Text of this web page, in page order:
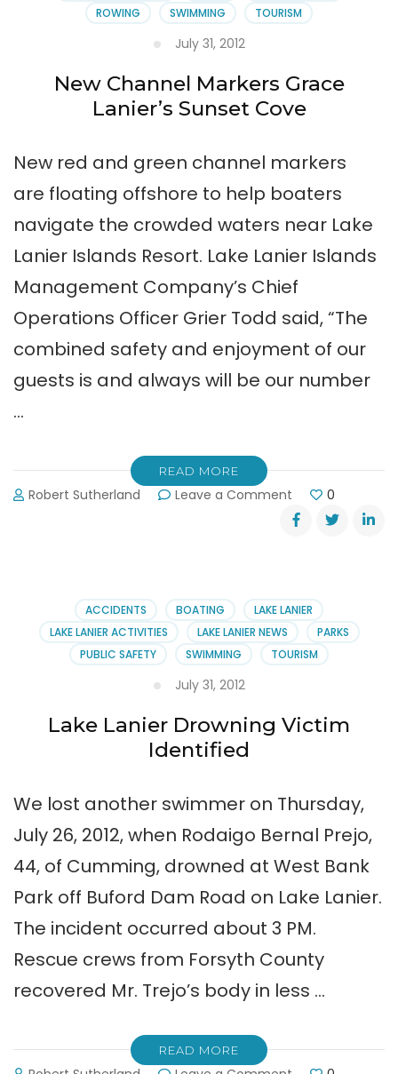
ROWING
SWIMMING TOURISM
July 31, 2012
New Channel Markers Grace
Lanier’s Sunset Cove
New red and green channel markers
are floating offshore to help boaters
navigate the crowded waters near Lake
Lanier Islands Resort. Lake Lanier Islands
Management Company’s Chief
Operations Officer Grier Todd said, “The
combined safety and enjoyment of our
guests is and always will be our number
…
READ MORE
Robert Sutherland Leave a Comment
New
Channel
Sunset
Cove
0
ACCIDENTS BOATING
LAKE LANIER
LAKE LANIER ACTIVITIES
LAKE LANIER NEWS
PARKS
PUBLIC SAFETY
SWIMMING TOURISM
July 31, 2012
Lake Lanier Drowning Victim
Identified
We lost another swimmer on Thursday,
July 26, 2012, when Rodaigo Bernal Prejo,
44, of Cumming, drowned at West Bank
Park off Buford Dam Road on Lake Lanier.
The incident occurred about 3 PM.
Rescue crews from Forsyth County
recovered Mr. Trejo’s body in less …
READ MORE